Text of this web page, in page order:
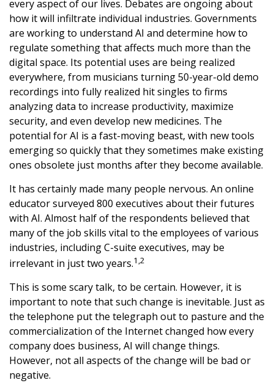
every aspect of our lives. Debates are ongoing about
how it will infiltrate individual industries. Governments
are working to understand AI and determine how to
regulate something that affects much more than the
digital space. Its potential uses are being realized
everywhere, from musicians turning 50-year-old demo
recordings into fully realized hit singles to firms
analyzing data to increase productivity, maximize
security, and even develop new medicines. The
potential for AI is a fast-moving beast, with new tools
emerging so quickly that they sometimes make existing
ones obsolete just months after they become available.
It has certainly made many people nervous. An online
educator surveyed 800 executives about their futures
with AI. Almost half of the respondents believed that
many of the job skills vital to the employees of various
industries, including C-suite executives, may be
irrelevant in just two years.1,2
This is some scary talk, to be certain. However, it is
important to note that such change is inevitable. Just as
the telephone put the telegraph out to pasture and the
commercialization of the Internet changed how every
company does business, AI will change things.
However, not all aspects of the change will be bad or
negative.